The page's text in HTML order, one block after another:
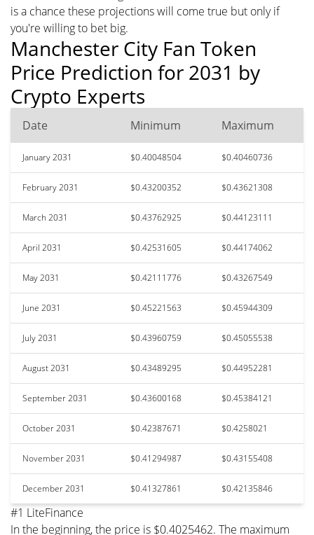
is a chance these projections will come true but only if
you're willing to bet big.
Manchester City Fan Token
Price Prediction for 2031 by
Crypto Experts
Date Minimum Maximum
January 2031 $0.40048504 $0.40460736
February 2031 $0.43200352 $0.43621308
March 2031 $0.43762925 $0.44123111
April 2031 $0.42531605 $0.44174062
May 2031 $0.42111776 $0.43267549
June 2031 $0.45221563 $0.45944309
July 2031 $0.43960759 $0.45055538
August 2031 $0.43489295 $0.44952281
September 2031 $0.43600168 $0.45384121
October 2031 $0.42387671 $0.4258021
November 2031 $0.41294987 $0.43155408
December 2031 $0.41327861 $0.42135846
#1 LiteFinance
In the beginning, the price is $0.4025462. The maximum